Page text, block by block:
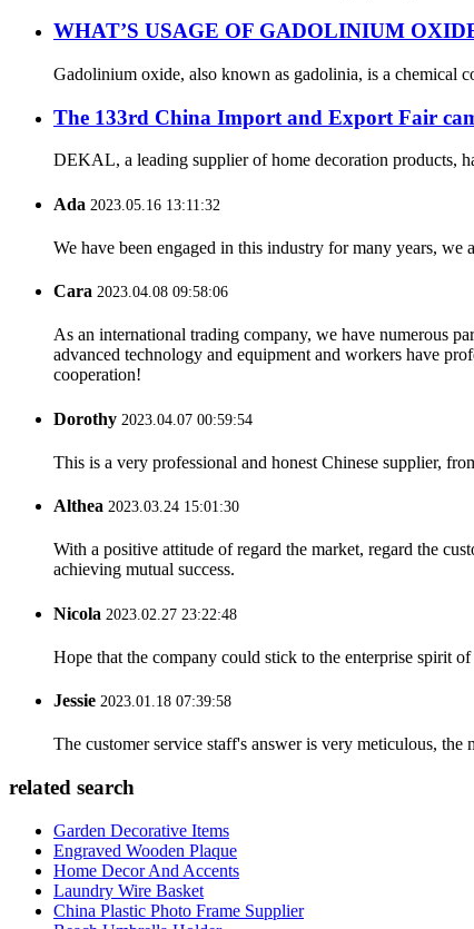
WHAT’S USAGE OF GADOLINIUM
Gadolinium oxide, also known as gadolinia, is a chemical
The 133rd China Import and Export Fair
DEKAL, a leading supplier of home decoration products,
Ada 2023.05.16 13:11:32
We have been engaged in this industry for many years,
Cara 2023.04.08 09:58:06
As an international trading company, we have numerous
advanced technology and equipment and workers have
cooperation!
Dorothy 2023.04.07 00:59:54
This is a very professional and honest Chinese supplier,
Althea 2023.03.24 15:01:30
With a positive attitude of regard the market, regard the
achieving mutual success.
Nicola 2023.02.27 23:22:48
Hope that the company could stick to the enterprise spirit
Jessie 2023.01.18 07:39:58
The customer service staff's answer is very meticulous,
related search
Garden Decorative Items
Engraved Wooden Plaque
Home Decor And Accents
Laundry Wire Basket
China Plastic Photo Frame Supplier